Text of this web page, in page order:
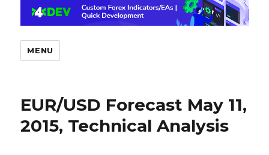
MENU
EUR/USD Forecast May 11,
2015, Technical Analysis